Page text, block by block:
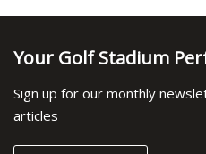
Your Golf Stadium
Sign up for our monthly
articles